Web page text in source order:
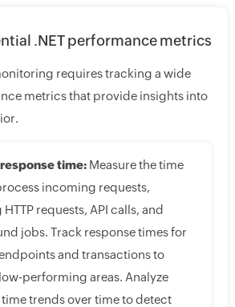
.NET performance metrics
requires tracking a wide
metrics that provide insights into
time:Measure the time
incoming requests,
requests, API calls, and
jobs. Track response times for
and transactions to
performing areas. Analyze
time trends over time to detect